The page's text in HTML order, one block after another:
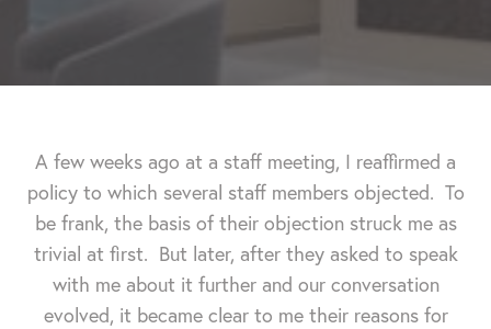
A few weeks ago at a staff meeting, I reaffirmed a
policy to which several staff members objected. To
be frank, the basis of their objection struck me as
trivial at first. But later, after they asked to speak
with me about it further and our conversation
evolved, it became clear to me their reasons for